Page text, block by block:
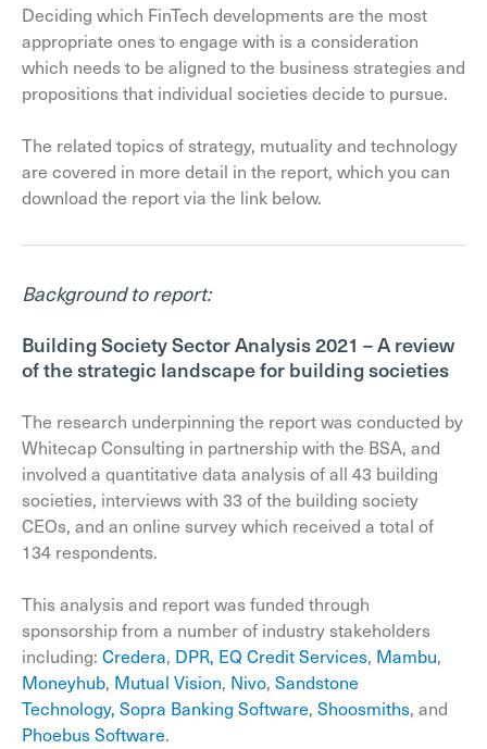
Deciding which FinTech developments are the most
appropriate ones to engage with is a consideration
which needs to be aligned to the business strategies and
propositions that individual societies decide to pursue.
The related topics of strategy, mutuality and technology
are covered in more detail in the report, which you can
download the report via the link below.
Background to report:
Building Society Sector Analysis 2021 – A review
of the strategic landscape for building societies
The research underpinning the report was conducted by
Whitecap Consulting in partnership with the BSA, and
involved a quantitative data analysis of all 43 building
societies, interviews with 33 of the building society
CEOs, and an online survey which received a total of
134 respondents.
This analysis and report was funded through
sponsorship from a number of industry stakeholders
including: Credera, DPR, EQ Credit Services, Mambu,
Moneyhub, Mutual Vision, Nivo, Sandstone
Technology, Sopra Banking Software, Shoosmiths, and
Phoebus Software.